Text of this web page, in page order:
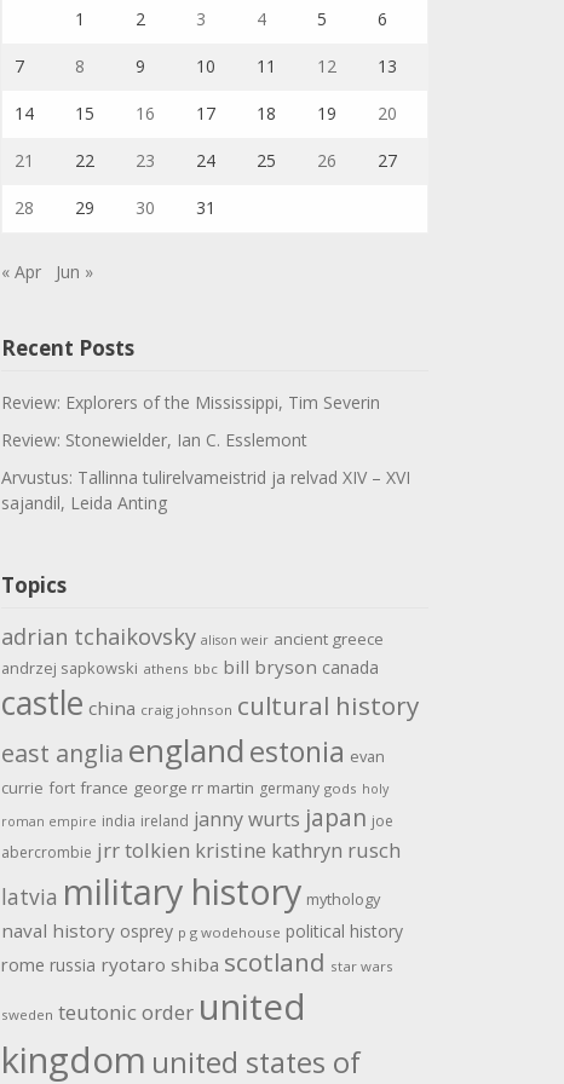
1 2 3 4 5 6
7 8 9 10 11 12 13
14 15 16 17 18 19 20
21 22 23 24 25 26 27
28 29 30 31
« Apr Jun »
Recent Posts
Review: Explorers of the Mississippi, Tim Severin
Review: Stonewielder, Ian C. Esslemont
Arvustus: Tallinna tulirelvameistrid ja relvad XIV – XVI
sajandil, Leida Anting
Topics
adrian tchaikovsky alison weir ancient greece
andrzej sapkowski athens bbc bill bryson canada
castle china craig johnson cultural history
east anglia englandestonia evan
currie fort france george rr martin germany gods holy
roman empire india ireland janny wurts japan joe
abercrombie jrr tolkien kristine kathryn rusch
latvia military history mythology
naval history osprey p g wodehouse political history
rome russia ryotaro shiba scotland star wars
sweden teutonic order united
kingdom united states of